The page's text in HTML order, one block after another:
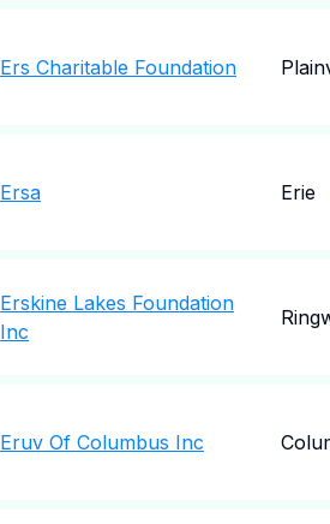
Ers Charitable Foundation
Ersa Erie
Erskine Lakes Foundation
Inc
Eruv Of Columbus Inc